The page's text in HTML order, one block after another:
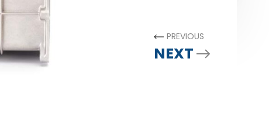
PREVIOUS
NEXT